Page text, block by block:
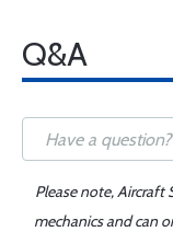
Q&A
Please note, Aircraft
mechanics and can